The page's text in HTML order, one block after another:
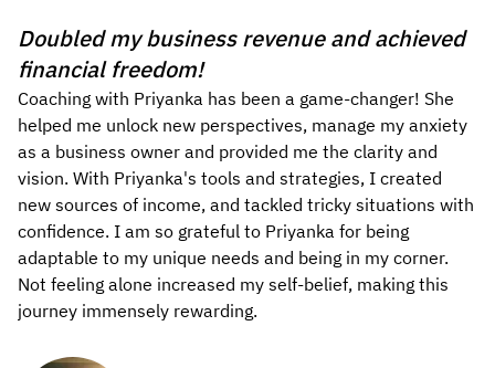
Doubled my business revenue and achieved
financial freedom!
Coaching with Priyanka has been a game-changer! She
helped me unlock new perspectives, manage my anxiety
as a business owner and provided me the clarity and
vision. With Priyanka's tools and strategies, I created
new sources of income, and tackled tricky situations with
confidence. I am so grateful to Priyanka for being
adaptable to my unique needs and being in my corner.
Not feeling alone increased my self-belief, making this
journey immensely rewarding.